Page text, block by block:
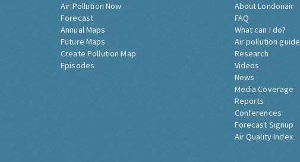
Air Pollution Now
Forecast
Annual Maps
Future Maps
Create Pollution Map
Episodes
About Londonair
FAQ
What can I do?
Air pollution guide
Research
Videos
News
Media Coverage
Reports
Conferences
Forecast Signup
Air Quality Index